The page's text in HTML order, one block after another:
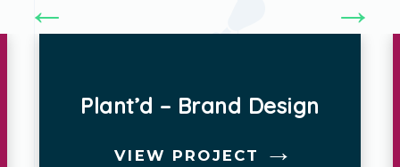
HOME – Website Design
VIEW PROJECT